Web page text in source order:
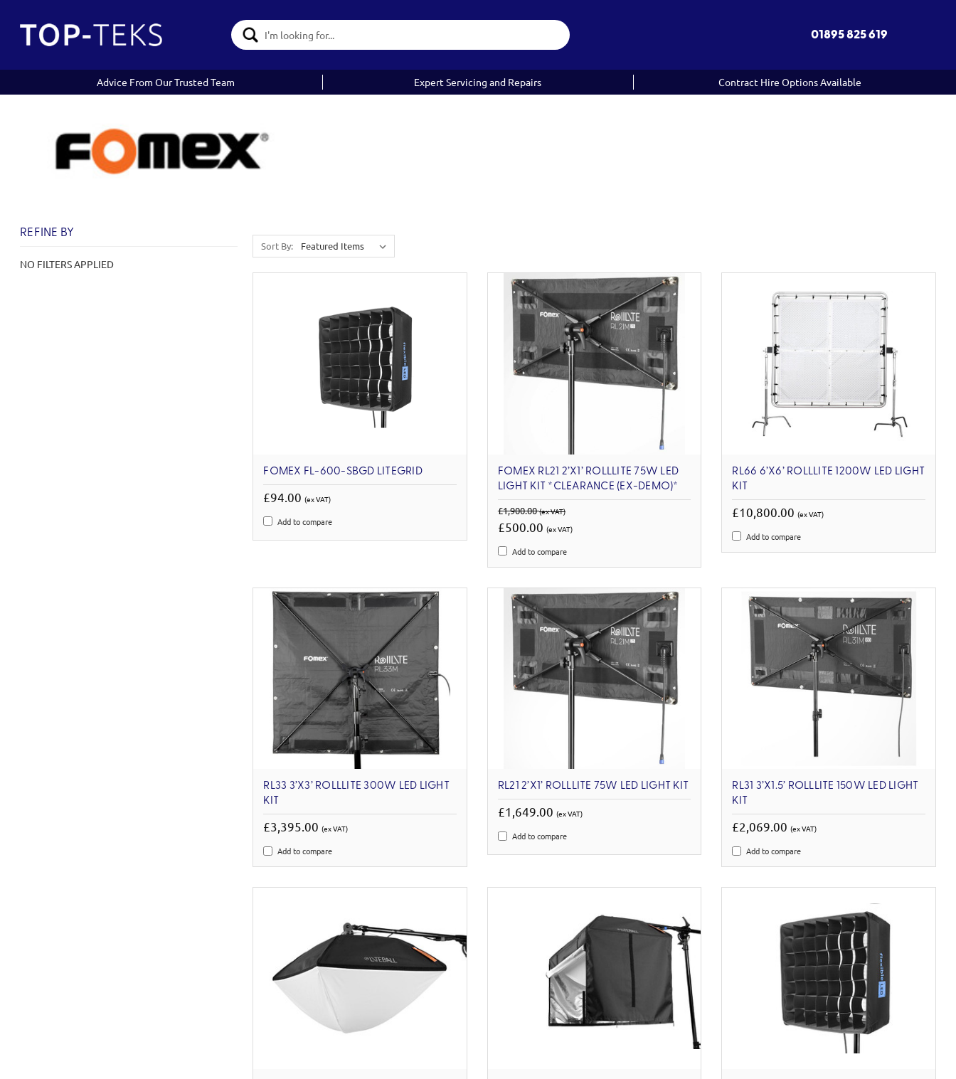
Search
Keyword:
01895 825 619
Advice From Our Trusted Team Expert Servicing and Repairs Contract Hire Options Available
REFINE BY
NO FILTERS APPLIED
Sort By:
FOMEX FL-600-SBGD LITEGRID
£94.00(ex VAT)
Add to compare
FOMEX RL21 2’X1’ ROLLLITE 75W LED
LIGHT KIT *CLEARANCE (EX-DEMO)*
£1,900.00(ex VAT)
£500.00 (ex VAT)
Add to compare
RL66 6’X6’ ROLLLITE 1200W LED LIGHT
KIT
£10,800.00(ex VAT)
Add to compare
RL33 3’X3’ ROLLLITE 300W LED LIGHT
KIT
£3,395.00(ex VAT)
Add to compare
RL21 2’X1’ ROLLLITE 75W LED LIGHT KIT
£1,649.00 (ex VAT)
Add to compare
RL31 3’X1.5’ ROLLLITE 150W LED LIGHT
KIT
£2,069.00(ex VAT)
Add to compare